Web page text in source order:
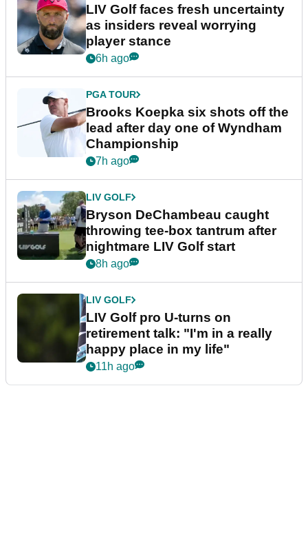
LIV Golf faces fresh uncertainty
as insiders reveal worrying
player stance
6h ago
PGA TOUR
Brooks Koepka six shots off the
lead after day one of Wyndham
Championship
7h ago
LIV GOLF
Bryson DeChambeau caught
throwing tee-box tantrum after
nightmare LIV Golf start
8h ago
LIV GOLF
LIV Golf pro U-turns on
retirement talk: "I'm in a really
happy place in my life"
11h ago